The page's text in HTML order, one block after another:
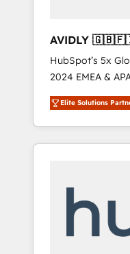
AVIDLY
🇩🇪🇦🇺🇳🇿
HubSpot’s 5x
2024 EMEA &
world’s most
accredited
With 2,750+
370+ specialists
automation, we
human at global scale. 🏆
Elite Solutions